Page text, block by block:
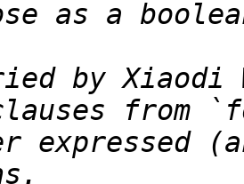
by Xiaodi
from
expressed